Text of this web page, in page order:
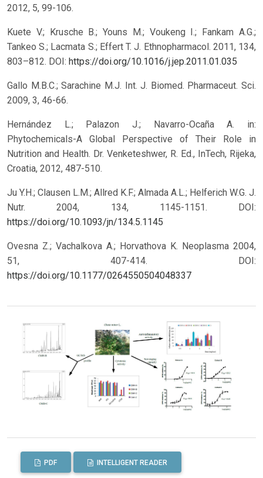
2012, 5, 99-106.
Kuete V.; Krusche B.; Youns M.; Voukeng I.; Fankam A.G.;
Tankeo S.; Lacmata S.; Effert T. J. Ethnopharmacol. 2011, 134,
803–812. DOI: https://doi.org/10.1016/j.jep.2011.01.035
Gallo M.B.C.; Sarachine M.J. Int. J. Biomed. Pharmaceut. Sci.
2009, 3, 46-66.
Hernández L.; Palazon J.; Navarro-Ocaña A. in:
Phytochemicals-A Global Perspective of Their Role in
Nutrition and Health. Dr. Venketeshwer, R. Ed., InTech, Rijeka,
Croatia, 2012, 487-510.
Ju Y.H.; Clausen L.M.; Allred K.F.; Almada A.L.; Helferich W.G. J.
Nutr. 2004, 134, 1145-1151.
DOI:
https://doi.org/10.1093/jn/134.5.1145
Ovesna Z.; Vachalkova A.; Horvathova K. Neoplasma 2004,
51, 407-414.
DOI:
https://doi.org/10.1177/0264550504048337
PDF INTELLIGENT READER